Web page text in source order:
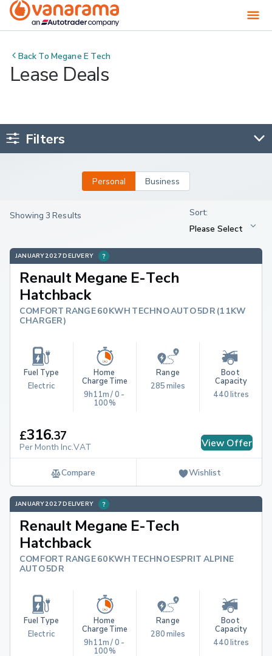
Back ToMegane E Tech
Lease Deals
Filters
Personal Business
Showing 3 Results
JANUARY 2027 DELIVERY
Renault Megane E-Tech
Hatchback
COMFORT RANGE 60KWH TECHNO AUTO 5DR (11KW
CHARGER)
Fuel Type
Electric
Home
Charge Time
9h11m / 0 -
100%
Range
285 miles
Boot
Capacity
440 litres
£316.37
Per Month Inc.VAT View Offer
Compare Wishlist
JANUARY 2027 DELIVERY
Renault Megane E-Tech
Hatchback
COMFORT RANGE 60KWH TECHNO ESPRIT ALPINE
AUTO 5DR
Fuel Type
Electric
Home
Charge Time
9h11m / 0 -
100%
Range
280 miles
Boot
Capacity
440 litres